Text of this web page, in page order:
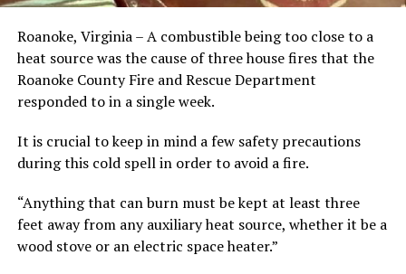
Roanoke, Virginia – A combustible being too close to a
heat source was the cause of three house fires that the
Roanoke County Fire and Rescue Department
responded to in a single week.
It is crucial to keep in mind a few safety precautions
during this cold spell in order to avoid a fire.
“Anything that can burn must be kept at least three
feet away from any auxiliary heat source, whether it be a
wood stove or an electric space heater.”